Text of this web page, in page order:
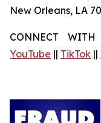
New Orleans, LA
CONNECT
YouTube || TikTok ||